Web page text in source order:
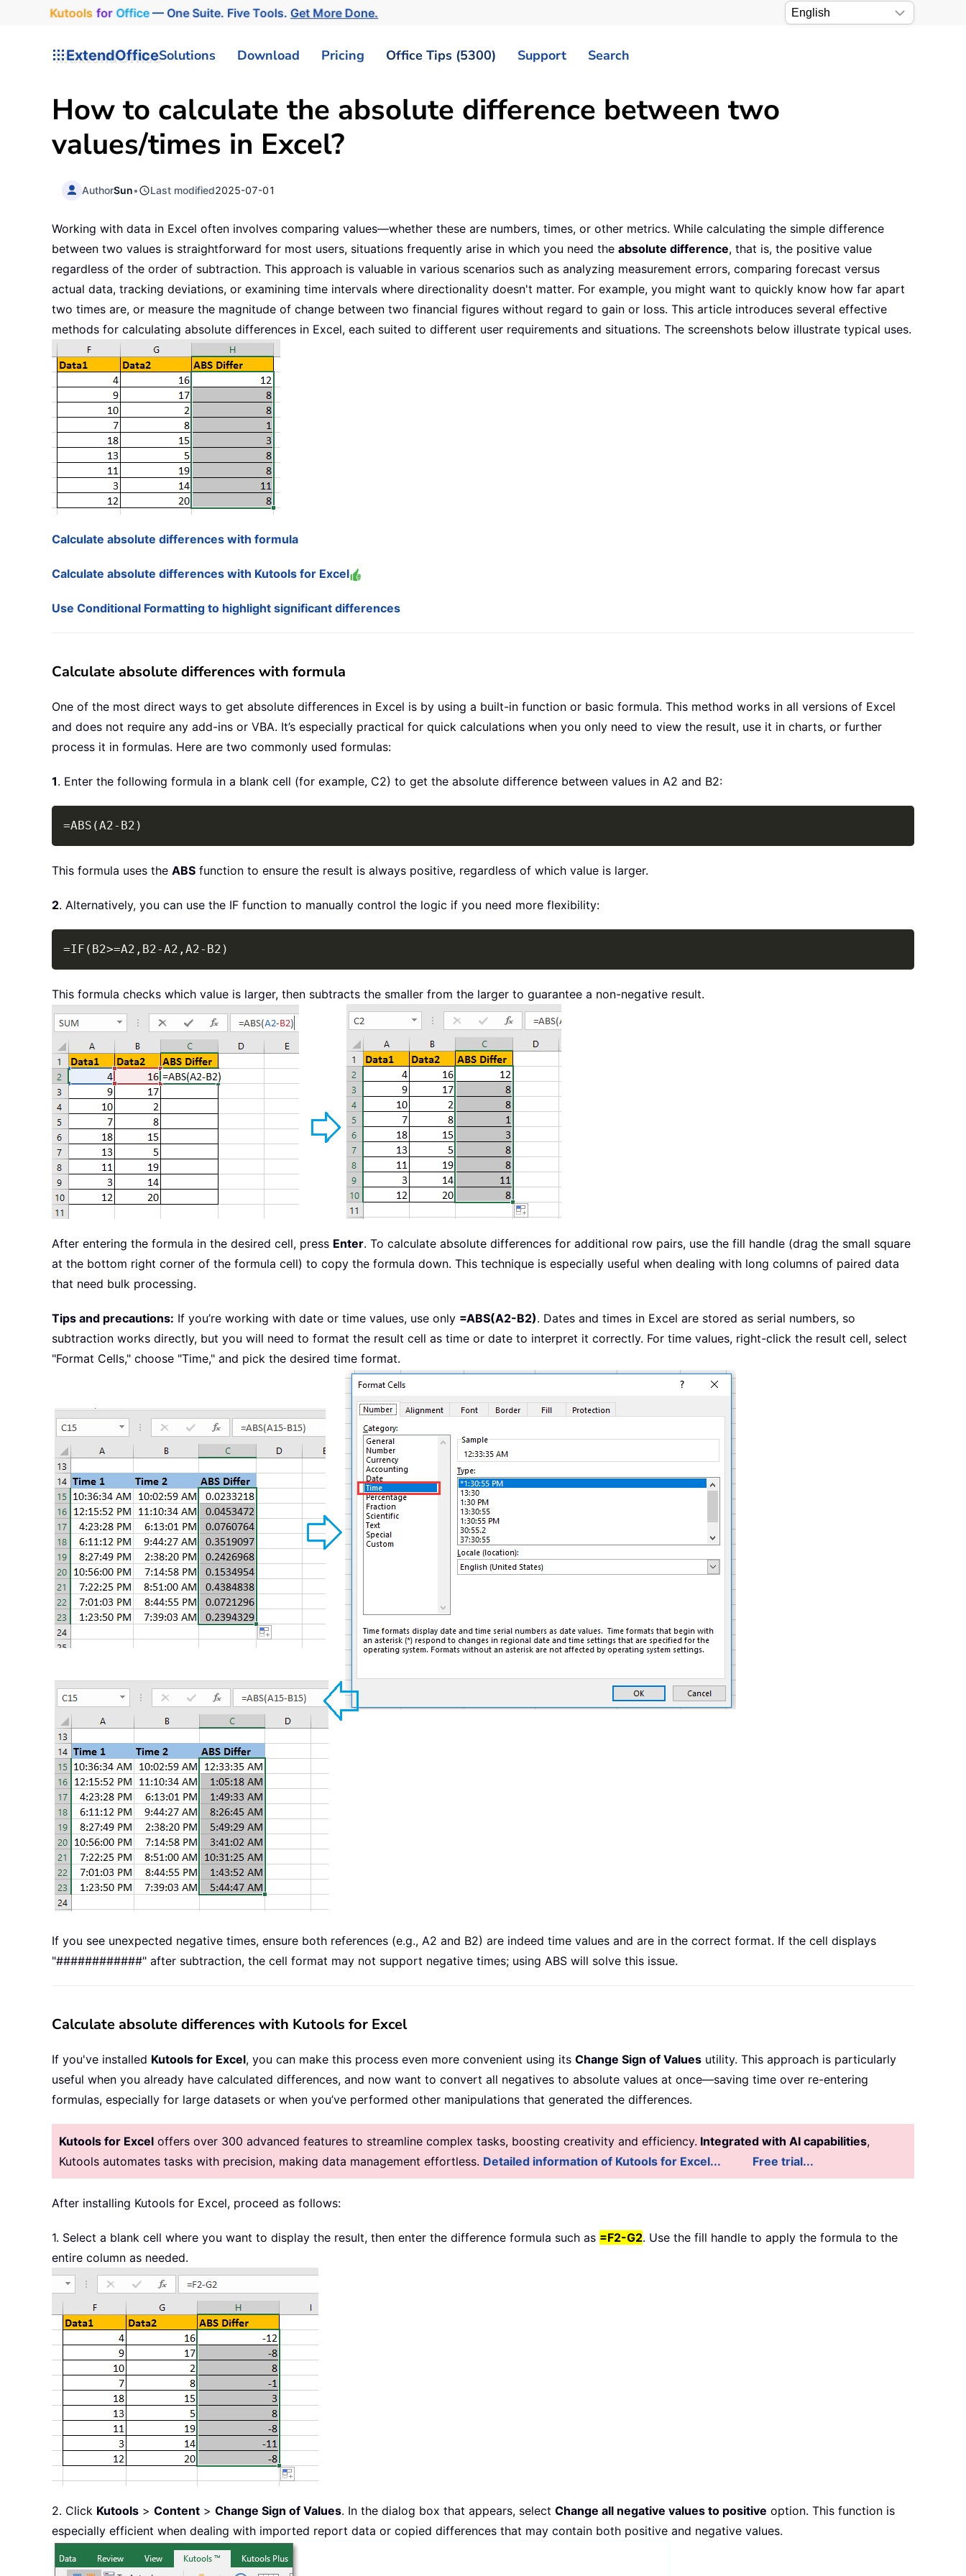
Kutools for Office— One Suite. Five Tools.Get More Done.
ExtendOfficeSolutions Download Pricing Office Tips (5300) Support Search
How to calculate the absolute difference between two
values/times in Excel?
AuthorSun• Last modified2025-07-01
Working with data in Excel often involves comparing values—whether these are numbers, times, or other metrics. While calculating the simple difference
between two values is straightforward for most users, situations frequently arise in which you need the absolute difference, that is, the positive value
regardless of the order of subtraction. This approach is valuable in various scenarios such as analyzing measurement errors, comparing forecast versus
actual data, tracking deviations, or examining time intervals where directionality doesn't matter. For example, you might want to quickly know how far apart
two times are, or measure the magnitude of change between two financial figures without regard to gain or loss. This article introduces several effective
methods for calculating absolute differences in Excel, each suited to different user requirements and situations. The screenshots below illustrate typical uses.
Calculate absolute differences with formula
Calculate absolute differences with Kutools for Excel
Use Conditional Formatting to highlight significant differences
Calculate absolute differences with formula
One of the most direct ways to get absolute differences in Excel is by using a built-in function or basic formula. This method works in all versions of Excel
and does not require any add-ins or VBA. It’s especially practical for quick calculations when you only need to view the result, use it in charts, or further
process it in formulas. Here are two commonly used formulas:
1. Enter the following formula in a blank cell (for example, C2) to get the absolute difference between values in A2 and B2:
=ABS(A2-B2)
This formula uses the ABS function to ensure the result is always positive, regardless of which value is larger.
2. Alternatively, you can use the IF function to manually control the logic if you need more flexibility:
=IF(B2>=A2,B2-A2,A2-B2)
This formula checks which value is larger, then subtracts the smaller from the larger to guarantee a non-negative result.
After entering the formula in the desired cell, press Enter. To calculate absolute differences for additional row pairs, use the fill handle (drag the small square
at the bottom right corner of the formula cell) to copy the formula down. This technique is especially useful when dealing with long columns of paired data
that need bulk processing.
Tips and precautions: If you’re working with date or time values, use only =ABS(A2-B2). Dates and times in Excel are stored as serial numbers, so
subtraction works directly, but you will need to format the result cell as time or date to interpret it correctly. For time values, right-click the result cell, select
"Format Cells," choose "Time," and pick the desired time format.
If you see unexpected negative times, ensure both references (e.g., A2 and B2) are indeed time values and are in the correct format. If the cell displays
"############" after subtraction, the cell format may not support negative times; using ABS will solve this issue.
Calculate absolute differences with Kutools for Excel
If you've installed Kutools for Excel, you can make this process even more convenient using its Change Sign of Values utility. This approach is particularly
useful when you already have calculated differences, and now want to convert all negatives to absolute values at once—saving time over re-entering
formulas, especially for large datasets or when you’ve performed other manipulations that generated the differences.
Kutools for Excel offers over 300 advanced features to streamline complex tasks, boosting creativity and efficiency. Integrated with AI capabilities,
Kutools automates tasks with precision, making data management effortless. Detailed information of Kutools for Excel... Free trial...
After installing Kutools for Excel, proceed as follows:
1. Select a blank cell where you want to display the result, then enter the difference formula such as =F2-G2. Use the fill handle to apply the formula to the
entire column as needed.
2. Click Kutools > Content > Change Sign of Values. In the dialog box that appears, select Change all negative values to positive option. This function is
especially efficient when dealing with imported report data or copied differences that may contain both positive and negative values.